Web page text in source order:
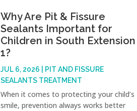
Why Are Pit & Fissure
Sealants Important for
Children in South Extension
1?
JUL 6, 2026
PIT AND FISSURE
SEALANTS TREATMENT
When it comes to protecting your child’s
smile, prevention always works better